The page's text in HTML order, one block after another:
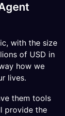
with the size
of USD in
how we
lives.
them tools
provide the